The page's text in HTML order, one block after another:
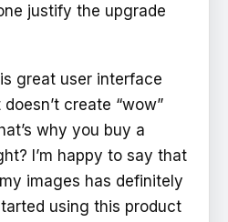
justify the upgrade
great user interface
create “wow”
why you buy a
I’m happy to say that
images has definitely
using this product